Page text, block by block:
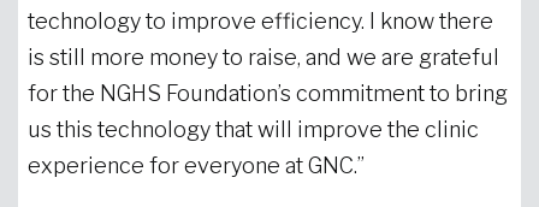
technology to improve efficiency. I know there
is still more money to raise, and we are grateful
for the NGHS Foundation’s commitment to bring
us this technology that will improve the clinic
experience for everyone at GNC.”